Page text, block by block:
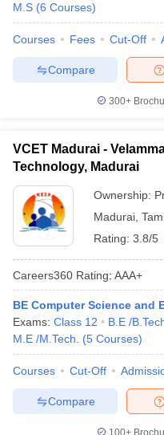
SyllabusJEE Main Study
JEE Advanced Exam
EAMCET Exam PatternTS
PatternMHT CET Answer Key
KCET CutoffKCET Result
Answer Key
VITEEE Cutoff
Answer Key
BITSAT Cutoff
Accepting GATE
Engineering
Engineering Colleges in
in Andhra PradeshEngineering
Colleges in India Top Private
PredictorKCET College
HandbookJEE Main
Top Institutes that take JEE
M.S (6 Courses)
Courses Fees Cut-Off
Compare
300+
VCET Madurai -
Technology, Madurai
Ownership:
Madurai
Rating: 3.8/5
Careers360 Rating: AAA+
BE Computer Science and
Exams: Class 12 B.E /
M.E /M.Tech.
(5 Courses)
Courses Cut-Off
Compare
100+